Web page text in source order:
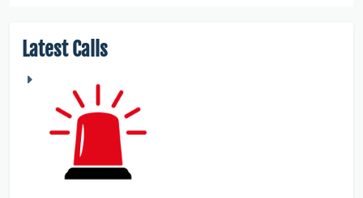
Latest Calls